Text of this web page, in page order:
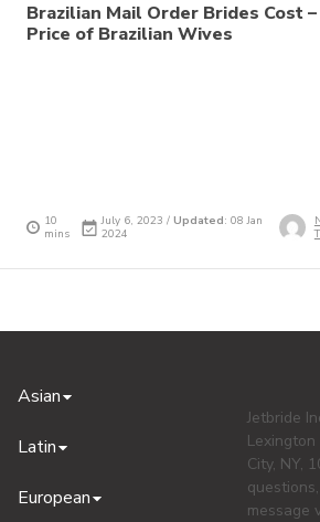
Brazilian Mail Order Brides Cost
Price of Brazilian Wives
10
mins
July 6, 2023 /Updated: 08 Jan
2024
Asian
Latin
European
Jetbride
City, NY,
message